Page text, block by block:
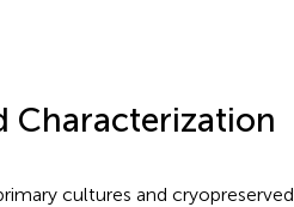
Characterization
cultures and